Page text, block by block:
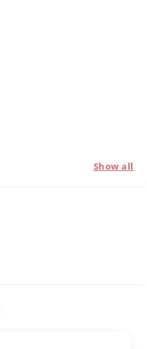
Show all